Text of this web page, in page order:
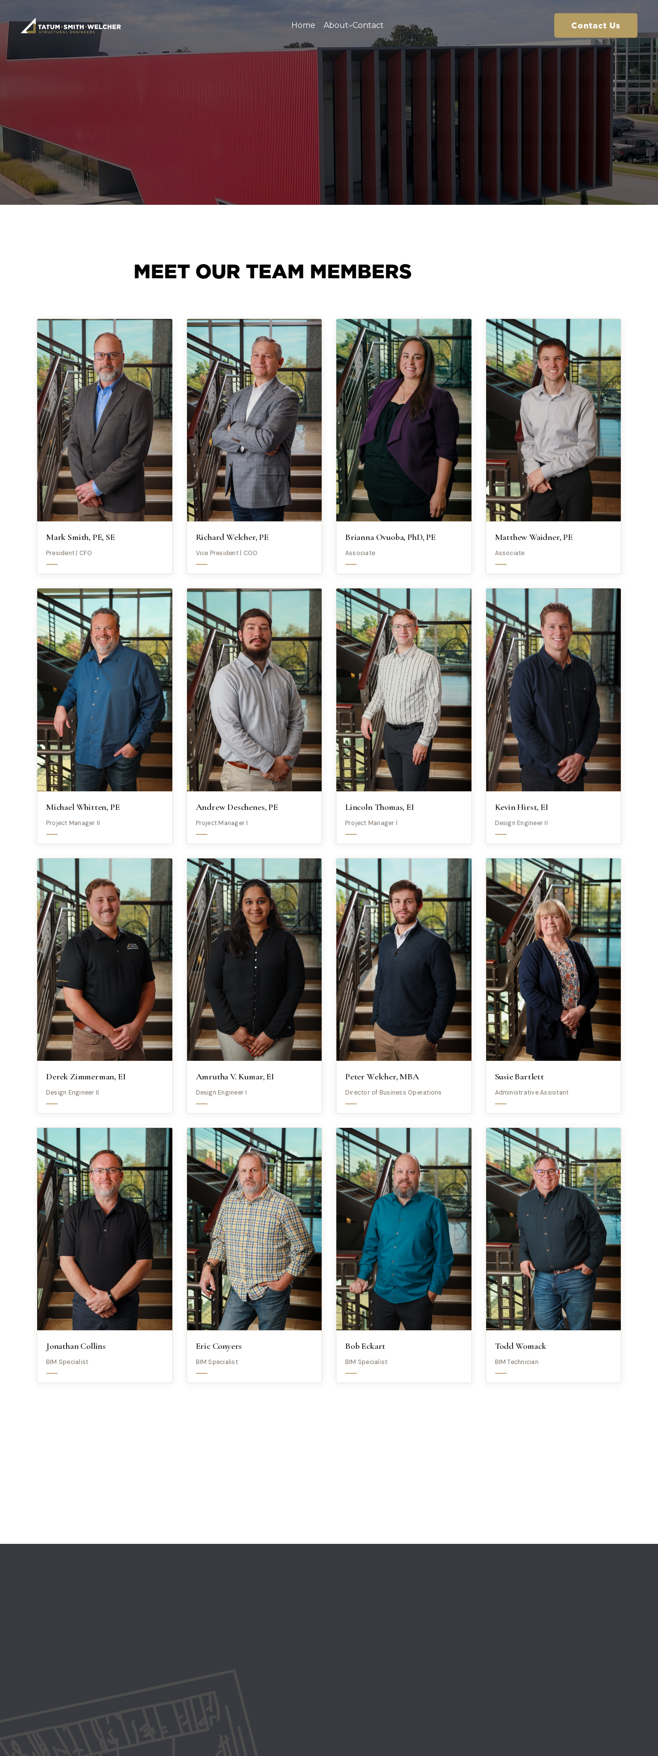
Home
About Contact Contact Us
Contact Us
MEET OUR TEAM MEMBERS
Mark Smith, PE, SE
President | CFO
Richard Welcher, PE
Vice President | COO
Brianna Ovuoba, PhD, PE
Associate
Matthew Waidner, PE
Associate
Michael Whitten, PE
Project Manager II
Andrew Deschenes, PE
Project Manager I
Lincoln Thomas, EI
Project Manager I
Kevin Hirst, EI
Design Engineer II
Derek Zimmerman, EI
Design Engineer II
Amrutha V. Kumar, EI
Design Engineer I
Peter Welcher, MBA
Director of Business Operations
Susie Bartlett
Administrative Assistant
Jonathan Collins
BIM Specialist
Eric Conyers
BIM Specialist
Bob Eckart
BIM Specialist
Todd Womack
BIM Technician